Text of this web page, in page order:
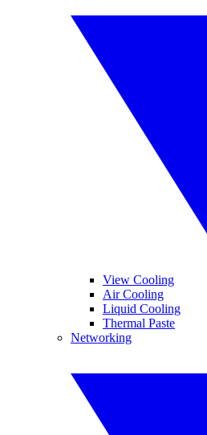
View Cooling
Air Cooling
Liquid Cooling
Thermal Paste
Networking